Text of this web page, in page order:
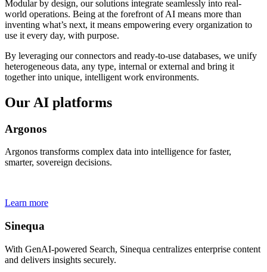
Modular by design, our solutions integrate seamlessly into real-
world operations. Being at the forefront of AI means more than
inventing what’s next, it means empowering every organization to
use it every day, with purpose.
By leveraging our connectors and ready-to-use databases, we unify
heterogeneous data, any type, internal or external and bring it
together into unique, intelligent work environments.
Our AI platforms
Argonos
Argonos transforms complex data into intelligence for faster,
smarter, sovereign decisions.
Learn more
Sinequa
With GenAI-powered Search, Sinequa centralizes enterprise content
and delivers insights securely.